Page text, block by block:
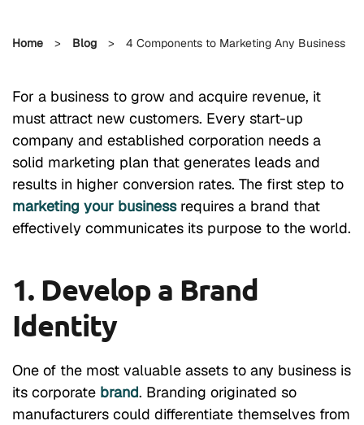
Home > Blog > 4 Components to Marketing Any Business
For a business to grow and acquire revenue, it
must attract new customers. Every start-up
company and established corporation needs a
solid marketing plan that generates leads and
results in higher conversion rates. The first step to
marketing your businessrequires a brand that
effectively communicates its purpose to the world.
1. Develop a Brand
Identity
One of the most valuable assets to any business is
its corporate brand. Branding originated so
manufacturers could differentiate themselves from